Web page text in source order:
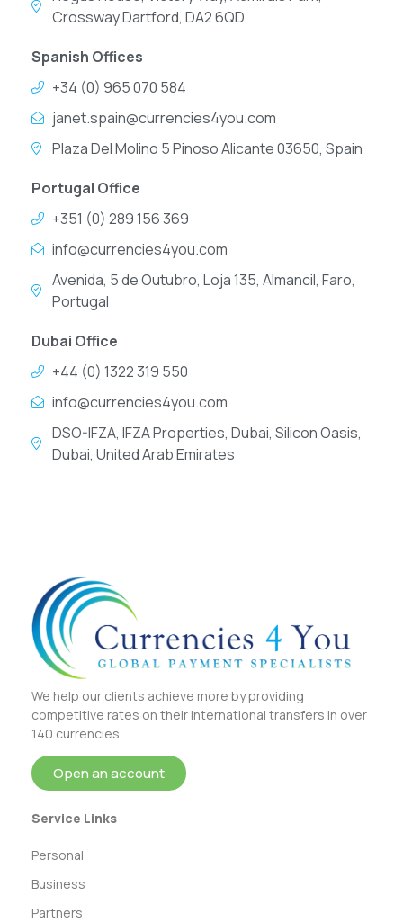
Crossway Dartford, DA2 6QD
Spanish Offices
+34 (0) 965 070 584
janet.spain@currencies4you.com
Plaza Del Molino 5 Pinoso Alicante 03650, Spain
Portugal Office
+351 (0) 289 156 369
info@currencies4you.com
Avenida, 5 de Outubro, Loja 135, Almancil, Faro,
Portugal
Dubai Office
+44 (0) 1322 319 550
info@currencies4you.com
DSO-IFZA, IFZA Properties, Dubai, Silicon Oasis,
Dubai, United Arab Emirates
We help our clients achieve more by providing
competitive rates on their international transfers in over
140 currencies.
Open an account
Service Links
Personal
Business
Partners